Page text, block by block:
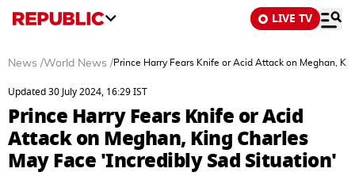
LIVE TV
News /World News /Prince Harry Fears Knife or Acid Attack on Meghan,
Updated 30 July 2024, 16:29 IST
Prince Harry Fears Knife or Acid
Attack on Meghan, King Charles
May Face 'Incredibly Sad Situation'